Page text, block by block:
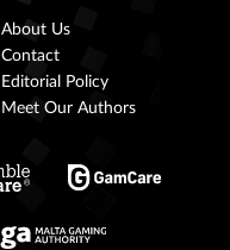
About Us
Contact
Editorial Policy
Meet Our Authors